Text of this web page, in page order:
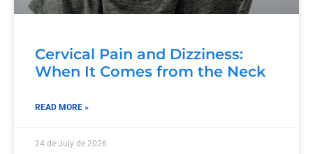
Cervical Pain and Dizziness:
When It Comes from the Neck
READ MORE »
24 de July de 2026